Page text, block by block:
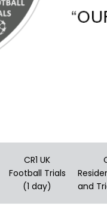
CR1 UK
Football Trials
(1 day)
and